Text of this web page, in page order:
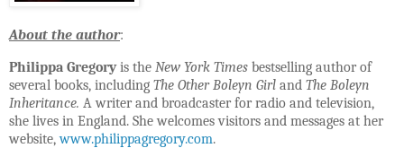
About the author:
Philippa Gregoryis the New York Times bestselling author of
several books, including The Other Boleyn Girl and The Boleyn
Inheritance. A writer and broadcaster for radio and television,
she lives in England. She welcomes visitors and messages at her
website,www.philippagregory.com.